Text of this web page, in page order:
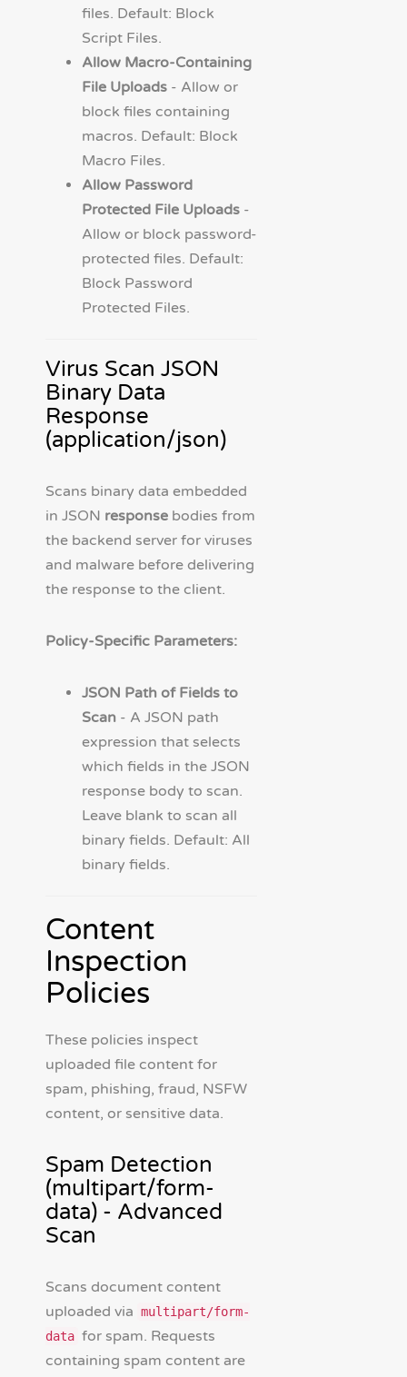
files. Default: Block
Script Files.
Allow Macro-Containing
File Uploads - Allow or
block files containing
macros. Default: Block
Macro Files.
Allow Password
Protected File Uploads -
Allow or block password-
protected files. Default:
Block Password
Protected Files.
Virus Scan JSON
Binary Data
Response
(application/json)
Scans binary data embedded
in JSON response bodies from
the backend server for viruses
and malware before delivering
the response to the client.
Policy-Specific Parameters:
JSON Path of Fields to
Scan - A JSON path
expression that selects
which fields in the JSON
response body to scan.
Leave blank to scan all
binary fields. Default: All
binary fields.
Content
Inspection
Policies
These policies inspect
uploaded file content for
spam, phishing, fraud, NSFW
content, or sensitive data.
Spam Detection
(multipart/form-
data) - Advanced
Scan
Scans document content
uploaded via multipart/form-
data for spam. Requests
containing spam content are